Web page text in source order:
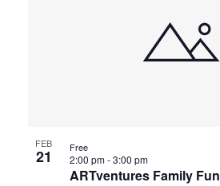
FEB
21
ARTventures Family Fun
2:00 pm-3:00 pm
Free